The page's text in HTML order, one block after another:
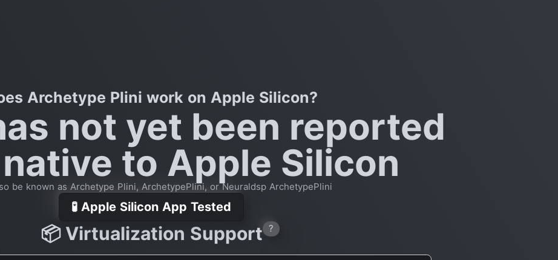
Archetype Plini work on Apple Silicon?
not yet been reported
to Apple Silicon
be known as Archetype Plini, ArchetypePlini, or Neuraldsp ArchetypePlini
🧪 Apple Silicon App Tested
📦 Virtualization Support ?